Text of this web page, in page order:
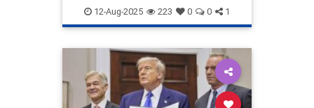
12-Aug-2025 223 0 0 1